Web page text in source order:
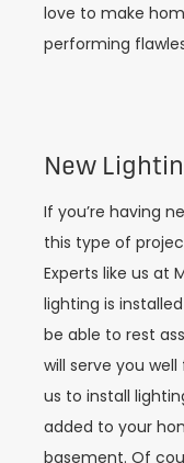
love to make
performing
New
If you’re having
this type of
Experts like us at
lighting is
be able to rest
will serve you
us to install
added to your
basement. Of